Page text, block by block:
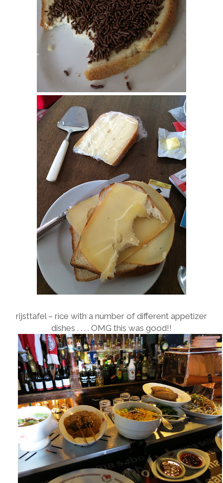
rijsttafel – rice with a number of different appetizer
dishes . . . . OMG this was good!!